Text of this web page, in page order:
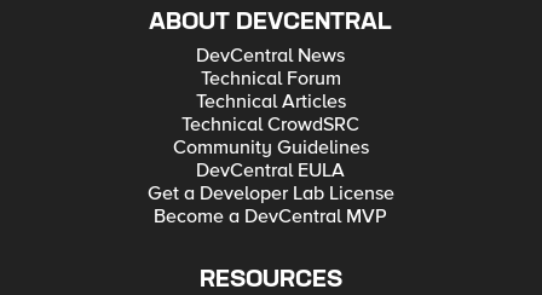
ABOUT DEVCENTRAL
DevCentral News
Technical Forum
Technical Articles
Technical CrowdSRC
Community Guidelines
DevCentral EULA
Get a Developer Lab License
Become a DevCentral MVP
RESOURCES